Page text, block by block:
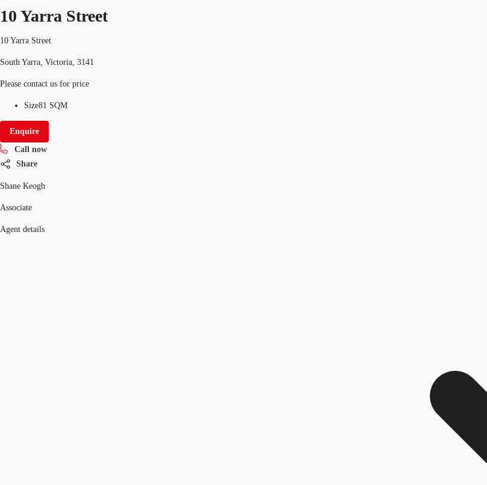
10 Yarra Street
10 Yarra Street
South Yarra, Victoria, 3141
Please contact us for price
Size81 SQM
Enquire
Call now
Share
Shane Keogh
Associate
Agent details